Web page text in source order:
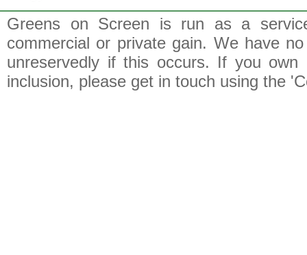
Greens on Screen is run as a
commercial or private gain. We have
unreservedly if this occurs. If you
inclusion, please get in touch using the